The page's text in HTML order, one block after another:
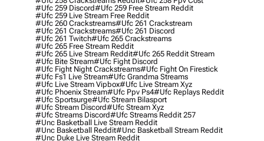
#ufc 259 Discord#ufc 259 Free Stream Reddit
#ufc 259 Live Stream Free Reddit
#ufc 260 Crackstreams#ufc 261 Crackstream
#ufc 261 Crackstreams#ufc 261 Discord
#ufc 261 Twitch#ufc 265 Crackstreams
#ufc 265 Free Stream Reddit
#ufc 265 Live Stream Reddit#ufc 265 Reddit Stream
#ufc Bite Stream#ufc Fight Discord
#ufc Fight Night Crackstreams#ufc Fight On Firestick
#ufc Fs1 Live Stream#ufc Grandma Streams
#ufc Live Stream Vipbox#ufc Live Stream Xyz
#ufc Phoenix Stream#ufc Ppv Ps4#ufc Replays Reddit
#ufc Sportsurge#ufc Stream Bilasport
#ufc Stream Discord#ufc Stream Xyz
#ufc Streams Discord#ufc Streams Reddit 257
#unc Basketball Live Stream Reddit
#unc Basketball Reddit#unc Basketball Stream Reddit
#unc Duke Live Stream Reddit